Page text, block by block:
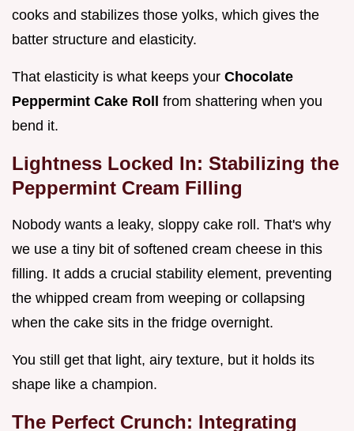
cooks and stabilizes those yolks, which gives the
batter structure and elasticity.
That elasticity is what keeps your Chocolate
Peppermint Cake Roll from shattering when you
bend it.
Lightness Locked In: Stabilizing the
Peppermint Cream Filling
Nobody wants a leaky, sloppy cake roll. That's why
we use a tiny bit of softened cream cheese in this
filling. It adds a crucial stability element, preventing
the whipped cream from weeping or collapsing
when the cake sits in the fridge overnight.
You still get that light, airy texture, but it holds its
shape like a champion.
The Perfect Crunch: Integrating